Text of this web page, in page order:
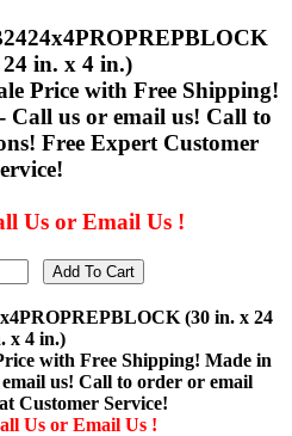
in. x 4 in.)
Price with Free Shipping!
Call us or email us! Call to
Free Expert Customer
Us or Email Us !
(30 in. x 24
x 4 in.)
with Free Shipping! Made in
us! Call to order or email
Customer Service!
Us or Email Us !